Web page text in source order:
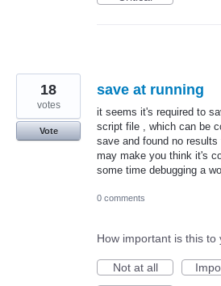
save at running
it seems it's required to
script file , which can be
save and found no
may make you think it's
some time debugging a
18
votes
Vote
0 comments
How important is this to
Not at all